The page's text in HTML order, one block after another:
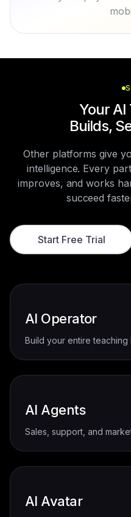
Every Graphy
Your AI
Builds,
Other platforms give
intelligence. Every
improves, and works
Start Free Trial
AI Operator
AI Agents